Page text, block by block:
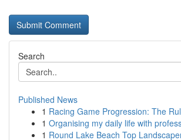
Search
Published News
1 Racing Game Progression: The
1 Organising my daily life with
1 Round Lake Beach Top